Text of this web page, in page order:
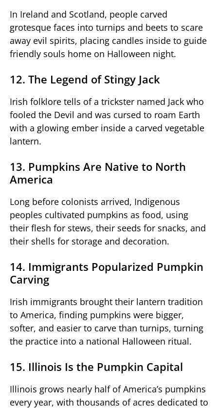
In Ireland and Scotland, people carved
grotesque faces into turnips and beets to scare
away evil spirits, placing candles inside to guide
friendly souls home on Halloween night.
12. The Legend of Stingy Jack
Irish folklore tells of a trickster named Jack who
fooled the Devil and was cursed to roam Earth
with a glowing ember inside a carved vegetable
lantern.
13. Pumpkins Are Native to North
America
Long before colonists arrived, Indigenous
peoples cultivated pumpkins as food, using
their flesh for stews, their seeds for snacks, and
their shells for storage and decoration.
14. Immigrants Popularized Pumpkin
Carving
Irish immigrants brought their lantern tradition
to America, finding pumpkins were bigger,
softer, and easier to carve than turnips, turning
the practice into a national Halloween ritual.
15. Illinois Is the Pumpkin Capital
Illinois grows nearly half of America’s pumpkins
every year, with thousands of acres dedicated to